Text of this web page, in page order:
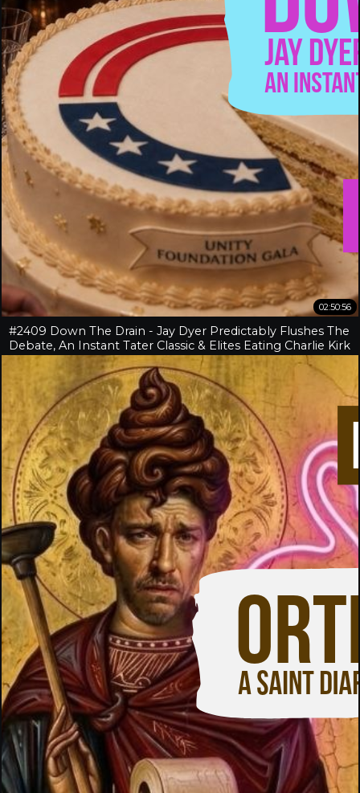
02:50:56
#2409 Down The Drain - Jay Dyer Predictably Flushes The
Debate, An Instant Tater Classic & Elites Eating Charlie Kirk